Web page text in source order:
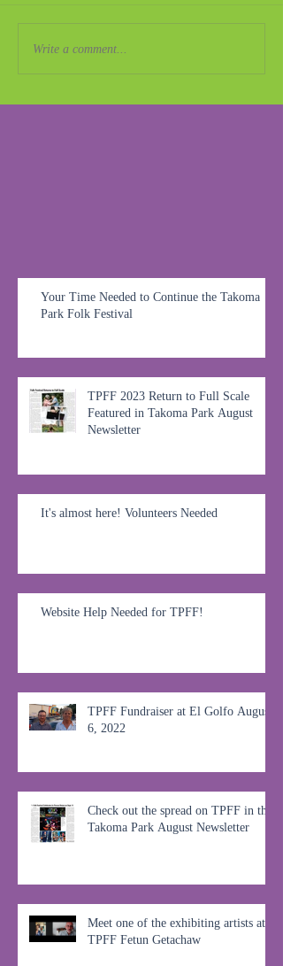
Write a comment...
Your Time Needed to Continue the Takoma
Park Folk Festival
TPFF 2023 Return to Full Scale
Featured in Takoma Park August
Newsletter
It's almost here! Volunteers Needed
Website Help Needed for TPFF!
TPFF Fundraiser at El Golfo August
6, 2022
Check out the spread on TPFF in the
Takoma Park August Newsletter
Meet one of the exhibiting artists at
TPFF Fetun Getachaw